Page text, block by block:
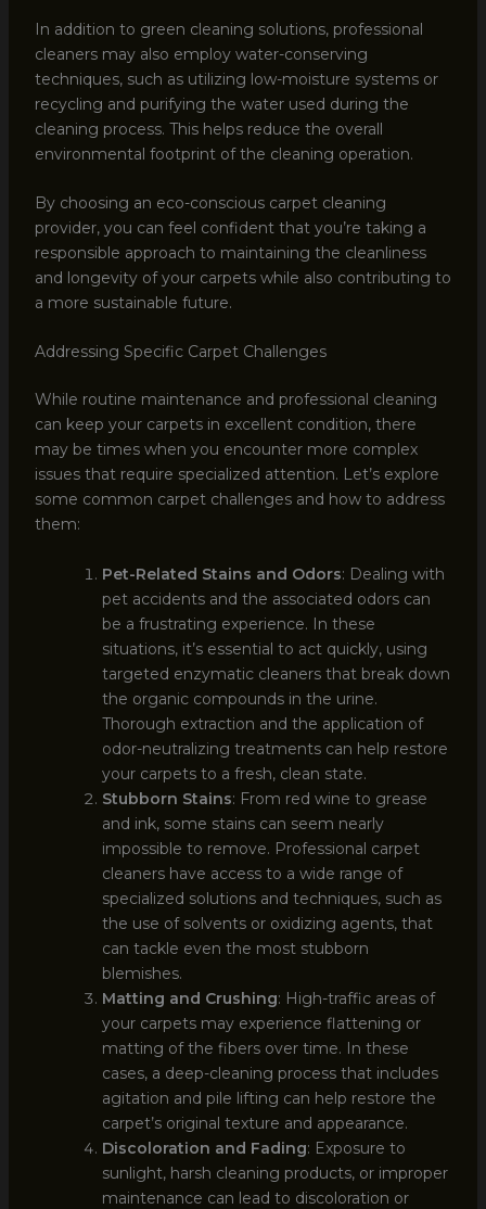
In addition to green cleaning solutions, professional
cleaners may also employ water-conserving
techniques, such as utilizing low-moisture systems or
recycling and purifying the water used during the
cleaning process. This helps reduce the overall
environmental footprint of the cleaning operation.
By choosing an eco-conscious carpet cleaning
provider, you can feel confident that you’re taking a
responsible approach to maintaining the cleanliness
and longevity of your carpets while also contributing to
a more sustainable future.
Addressing Specific Carpet Challenges
While routine maintenance and professional cleaning
can keep your carpets in excellent condition, there
may be times when you encounter more complex
issues that require specialized attention. Let’s explore
some common carpet challenges and how to address
them:
Pet-Related Stains and Odors: Dealing with
pet accidents and the associated odors can
be a frustrating experience. In these
situations, it’s essential to act quickly, using
targeted enzymatic cleaners that break down
the organic compounds in the urine.
Thorough extraction and the application of
odor-neutralizing treatments can help restore
your carpets to a fresh, clean state.
Stubborn Stains: From red wine to grease
and ink, some stains can seem nearly
impossible to remove. Professional carpet
cleaners have access to a wide range of
specialized solutions and techniques, such as
the use of solvents or oxidizing agents, that
can tackle even the most stubborn
blemishes.
Matting and Crushing: High-traffic areas of
your carpets may experience flattening or
matting of the fibers over time. In these
cases, a deep-cleaning process that includes
agitation and pile lifting can help restore the
carpet’s original texture and appearance.
Discoloration and Fading: Exposure to
sunlight, harsh cleaning products, or improper
maintenance can lead to discoloration or